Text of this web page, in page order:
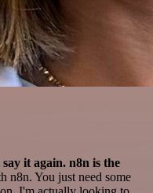
it again. n8n is the
n8n. You just need some